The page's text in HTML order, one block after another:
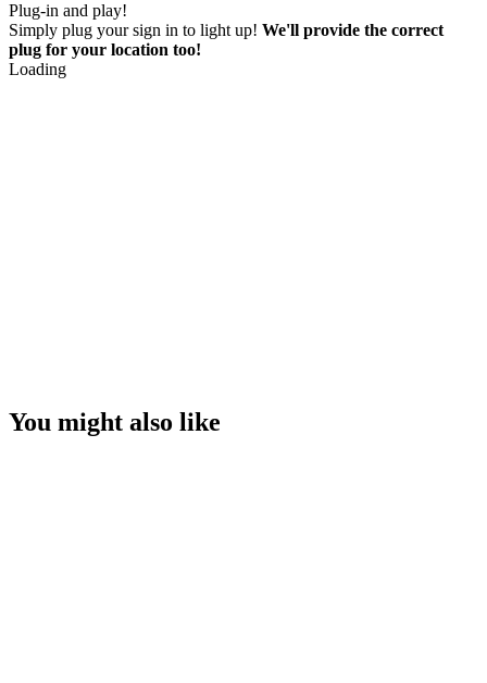
Plug-in and play!
Simply plug your sign in to light up! We'll provide the correct
plug for your location too!
Loading
You might also like